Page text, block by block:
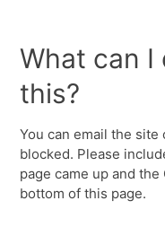
What can I
this?
You can email the
blocked. Please
page came up and
bottom of this page.